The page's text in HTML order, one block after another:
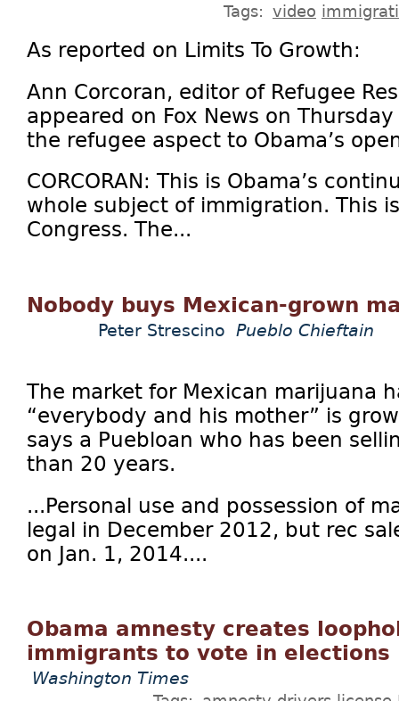
Tags: video
As reported on Limits To Growth:
Ann Corcoran, editor of Refugee
appeared on Fox News on
the refugee aspect to Obama’s
CORCORAN: This is Obama’s
whole subject of immigration. This
Congress. The...
Nobody buys Mexican-grown
Peter Strescino Pueblo Chieftain
The market for Mexican marijuana
“everybody and his mother” is
says a Puebloan who has been
than 20 years.
...Personal use and possession of
legal in December 2012, but rec
on Jan. 1, 2014....
Obama amnesty creates
immigrants to vote in elections
Washington Times